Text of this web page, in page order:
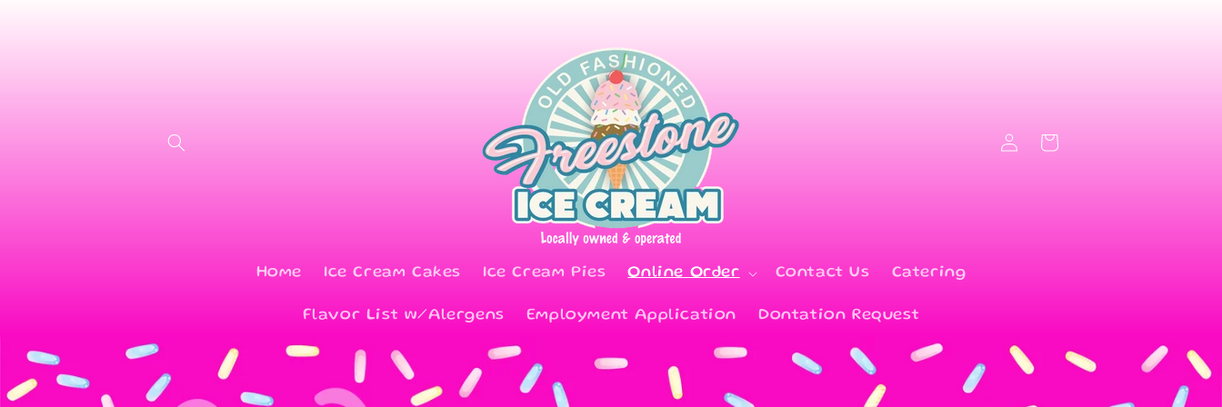
Home Ice Cream Cakes Ice Cream Pies Online Order Contact Us Catering
Flavor List w/Alergens Employment Application Dontation Request
in
Cart